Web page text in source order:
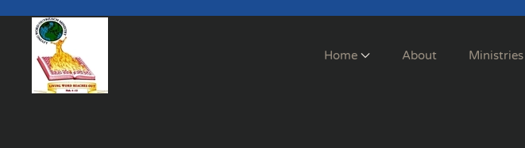
Skip to main content
Home About Ministries